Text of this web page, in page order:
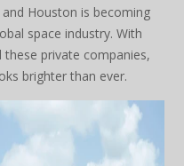
Houston is becoming
space industry. With
private companies,
brighter than ever.